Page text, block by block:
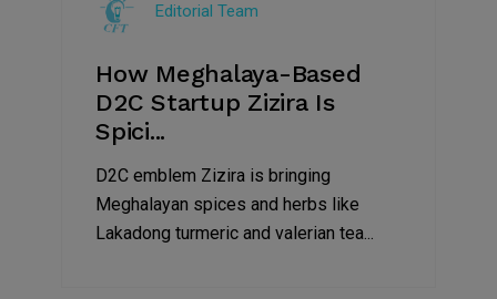
2022
Editorial Team
How Meghalaya-Based
D2C Startup Zizira Is
Spici...
D2C emblem Zizira is bringing
Meghalayan spices and herbs like
Lakadong turmeric and valerian tea...